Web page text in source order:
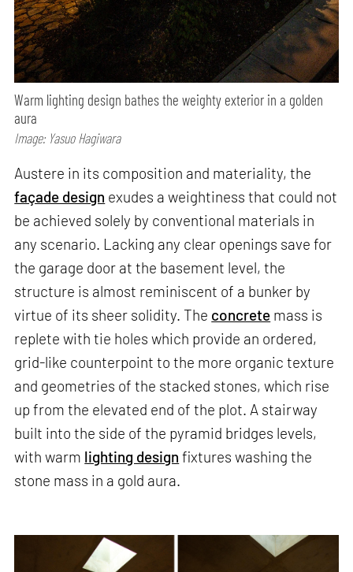
Warm lighting design bathes the weighty exterior in a golden
aura
Image: Yasuo Hagiwara
Austere in its composition and materiality, the
façade design exudes a weightiness that could not
be achieved solely by conventional materials in
any scenario. Lacking any clear openings save for
the garage door at the basement level, the
structure is almost reminiscent of a bunker by
virtue of its sheer solidity. The concrete mass is
replete with tie holes which provide an ordered,
grid-like counterpoint to the more organic texture
and geometries of the stacked stones, which rise
up from the elevated end of the plot. A stairway
built into the side of the pyramid bridges levels,
with warm lighting design fixtures washing the
stone mass in a gold aura.